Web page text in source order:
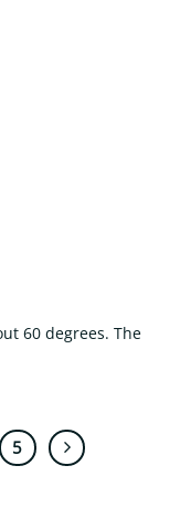
60 degrees. The
5